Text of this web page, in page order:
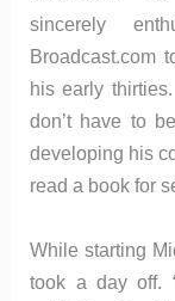
sincerely
Broadcast.com
his early
don’t have to
developing his
read a book for
While starting
took a day off.